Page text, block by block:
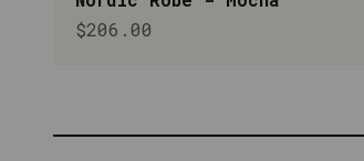
Sale price
$206.00